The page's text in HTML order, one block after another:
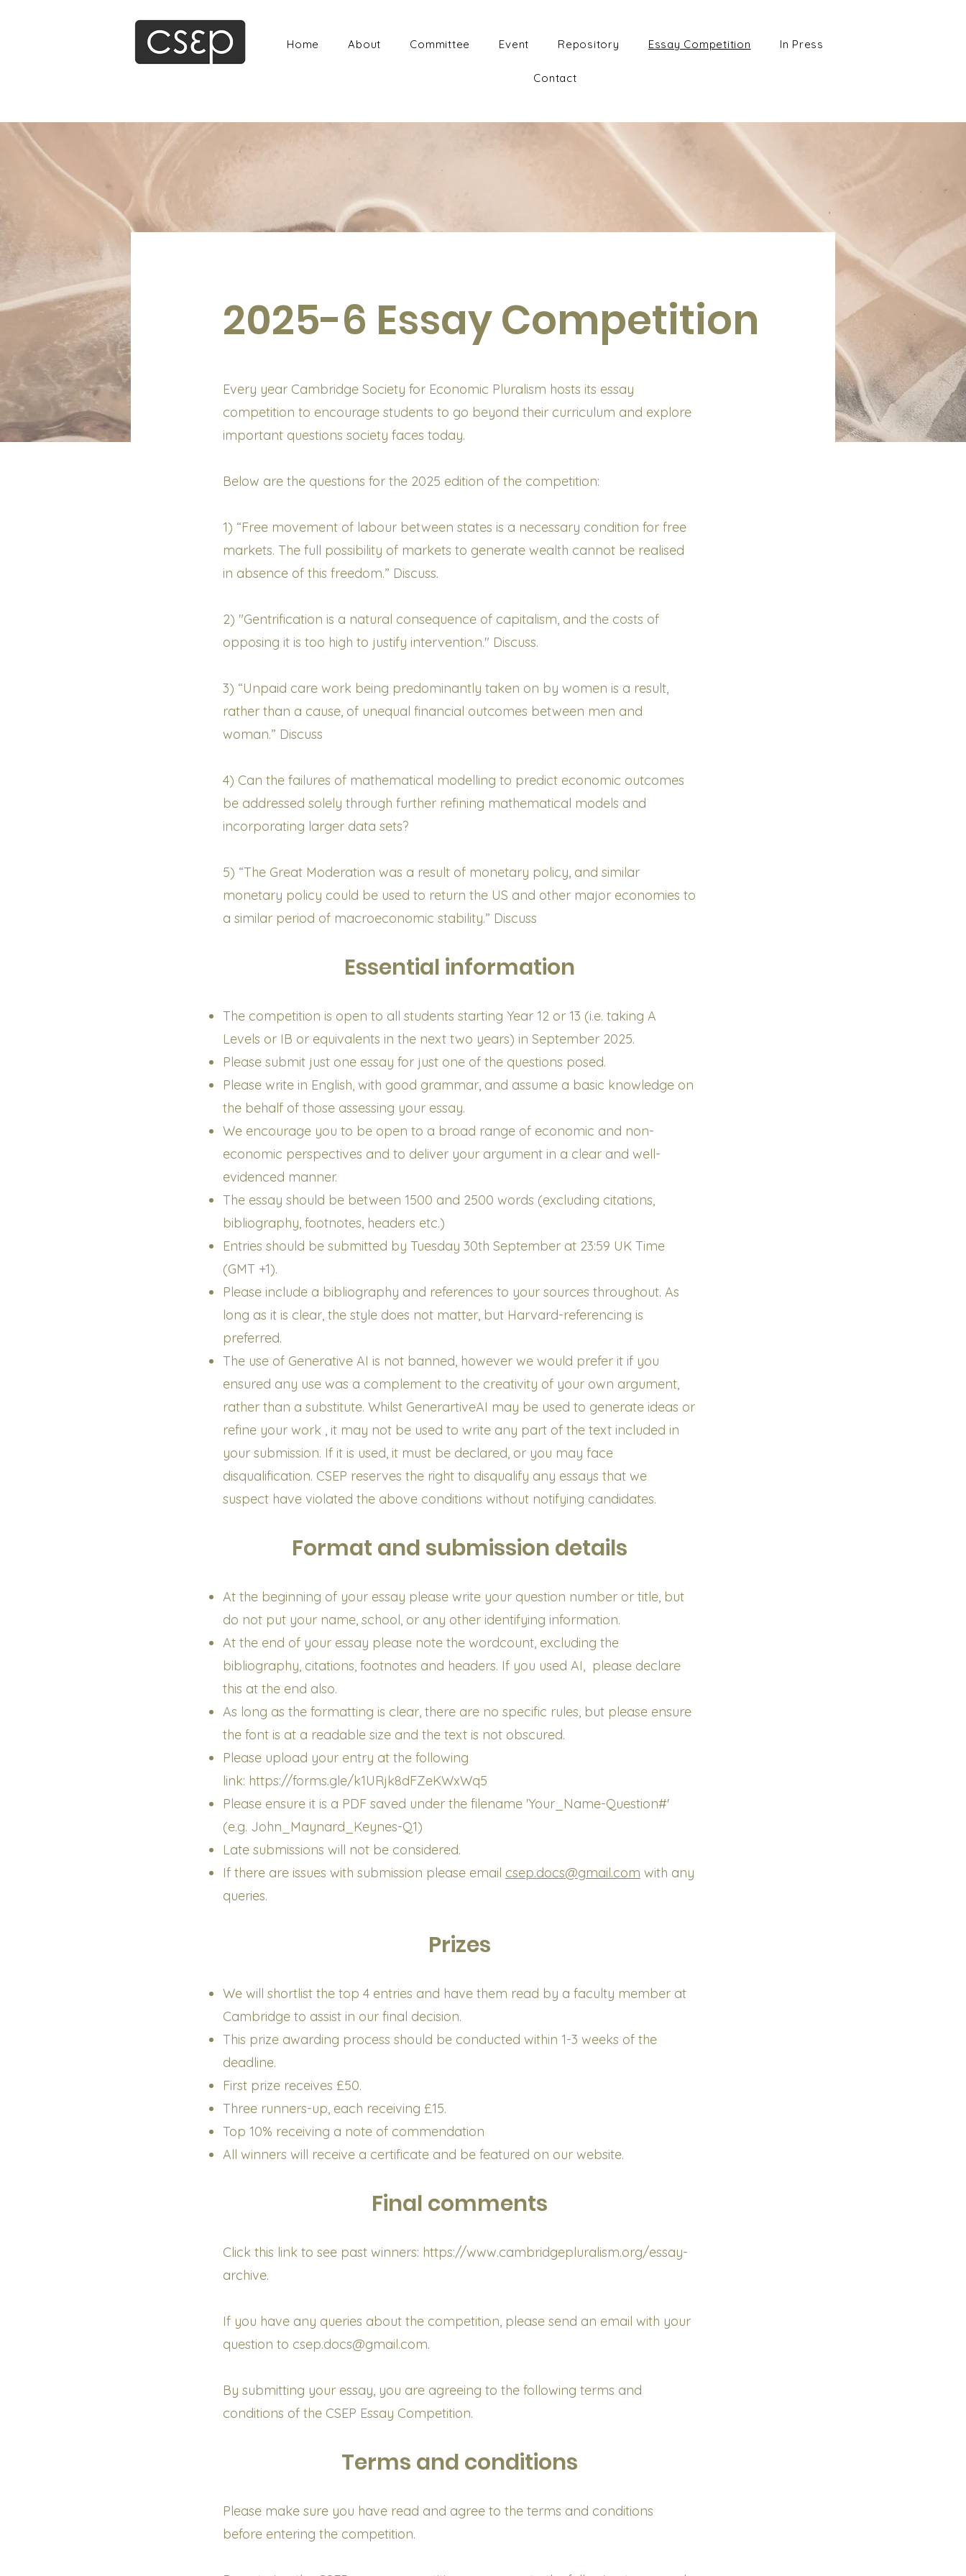
Home About Committee Event Repository Essay Competition In Press
Contact
2025-6 Essay Competition
Every year Cambridge Society for Economic Pluralism hosts its essay
competition to encourage students to go beyond their curriculum and explore
important questions society faces today.
Below are the questions for the 2025 edition of the competition:
1) “Free movement of labour between states is a necessary condition for free
markets. The full possibility of markets to generate wealth cannot be realised
in absence of this freedom.” Discuss.
2) "Gentrification is a natural consequence of capitalism, and the costs of
opposing it is too high to justify intervention." Discuss.
3) “Unpaid care work being predominantly taken on by women is a result,
rather than a cause, of unequal financial outcomes between men and
woman.” Discuss
4) Can the failures of mathematical modelling to predict economic outcomes
be addressed solely through further refining mathematical models and
incorporating larger data sets?
5) “The Great Moderation was a result of monetary policy, and similar
monetary policy could be used to return the US and other major economies to
a similar period of macroeconomic stability.” Discuss
Essential information
The competition is open to all students starting Year 12 or 13 (i.e. taking A
Levels or IB or equivalents in the next two years) in September 2025.
Please submit just one essay for just one of the questions posed.
Please write in English, with good grammar, and assume a basic knowledge on
the behalf of those assessing your essay.
We encourage you to be open to a broad range of economic and non-
economic perspectives and to deliver your argument in a clear and well-
evidenced manner.
The essay should be between 1500 and 2500 words (excluding citations,
bibliography, footnotes, headers etc.)
Entries should be submitted by Tuesday 30th September at 23:59 UK Time
(GMT +1).
Please include a bibliography and references to your sources throughout. As
long as it is clear, the style does not matter, but Harvard-referencing is
preferred.
The use of Generative AI is not banned, however we would prefer it if you
ensured any use was a complement to the creativity of your own argument,
rather than a substitute. Whilst GenerartiveAI may be used to generate ideas or
refine your work , it may not be used to write any part of the text included in
your submission. If it is used, it must be declared, or you may face
disqualification. CSEP reserves the right to disqualify any essays that we
suspect have violated the above conditions without notifying candidates.
Format and submission details
At the beginning of your essay please write your question number or title, but
do not put your name, school, or any other identifying information.
At the end of your essay please note the wordcount, excluding the
bibliography, citations, footnotes and headers. If you used AI, please declare
this at the end also.
As long as the formatting is clear, there are no specific rules, but please ensure
the font is at a readable size and the text is not obscured.
Please upload your entry at the following
link: https://forms.gle/k1URjk8dFZeKWxWq5
Please ensure it is a PDF saved under the filename 'Your_Name-Question#'
(e.g. John_Maynard_Keynes-Q1)
Late submissions will not be considered.
If there are issues with submission please email csep.docs@gmail.com with any
queries.
Prizes
We will shortlist the top 4 entries and have them read by a faculty member at
Cambridge to assist in our final decision.
This prize awarding process should be conducted within 1-3 weeks of the
deadline.
First prize receives £50.
Three runners-up, each receiving £15.
Top 10% receiving a note of commendation
All winners will receive a certificate and be featured on our website.
Final comments
Click this link to see past winners: https://www.cambridgepluralism.org/essay-
archive.
If you have any queries about the competition, please send an email with your
question to csep.docs@gmail.com.
By submitting your essay, you are agreeing to the following terms and
conditions of the CSEP Essay Competition.
Terms and conditions
Please make sure you have read and agree to the terms and conditions
before entering the competition.